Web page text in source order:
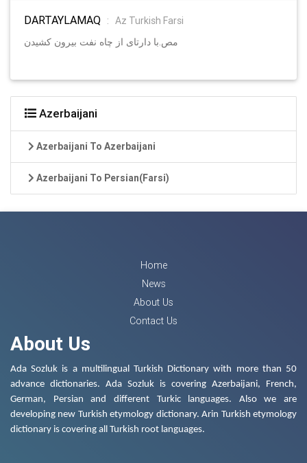
DARTAYLAMAQ : Az Turkish Farsi
مص.با دارتای از چاه نفت بیرون کشیدن
Azerbaijani
Azerbaijani To Azerbaijani
Azerbaijani To Persian(Farsi)
Home
News
About Us
Contact Us
About Us
Ada Sozluk is a multilingual Turkish Dictionary with more than 50
advance dictionaries. Ada Sozluk is covering Azerbaijani, French,
German, Persian and different Turkic languages. Also we are
developing new Turkish etymology dictionary. Arin Turkish etymology
dictionary is covering all Turkish root languages.